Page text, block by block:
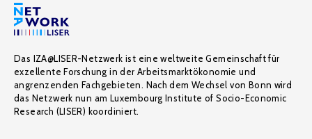
Das IZA@LISER-Netzwerk ist eine weltweite Gemeinschaft für
exzellente Forschung in der Arbeitsmarktökonomie und
angrenzenden Fachgebieten. Nach dem Wechsel von Bonn wird
das Netzwerk nun am Luxembourg Institute of Socio-Economic
Research (LISER) koordiniert.